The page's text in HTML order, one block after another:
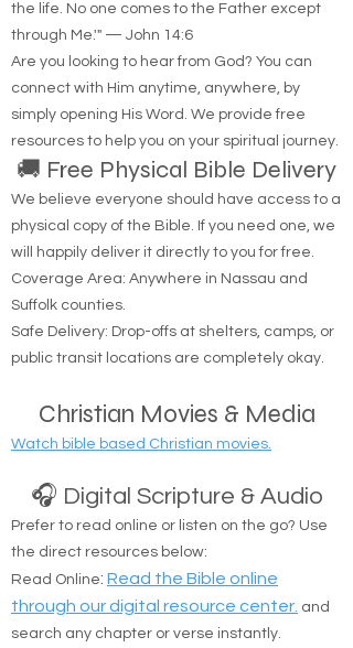
the life. No one comes to the Father except
through Me.'" — John 14:6
Are you looking to hear from God? You can
connect with Him anytime, anywhere, by
simply opening His Word. We provide free
resources to help you on your spiritual journey.
🚚 Free Physical Bible Delivery
We believe everyone should have access to a
physical copy of the Bible. If you need one, we
will happily deliver it directly to you for free.
Coverage Area: Anywhere in Nassau and
Suffolk counties.
Safe Delivery: Drop-offs at shelters, camps, or
public transit locations are completely okay.
Christian Movies & Media
Watch bible based Christian movies.
🎧 Digital Scripture & Audio
Prefer to read online or listen on the go? Use
the direct resources below:
Read Online: Read the Bible online
through our digital resource center. and
search any chapter or verse instantly.